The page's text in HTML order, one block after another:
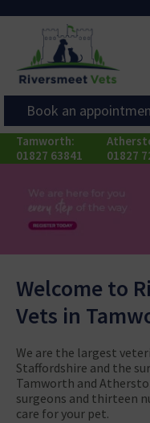
Tamworth:
01827 63841
01827
Book an
Welcome to
Vets in
We are the largest
Staffordshire and the
Tamworth and
surgeons and thirteen
care for your pet.